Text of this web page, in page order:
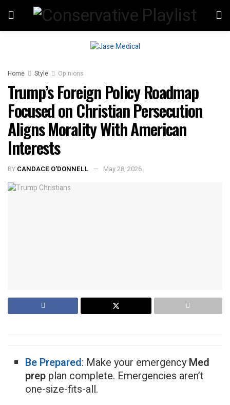
Home Style Opinions
Trump’s Foreign Policy Roadmap
Focused on Christian Persecution
Aligns Morality With American
Interests
BY CANDACE O'DONNELL May 28, 2026
Be Prepared: Make your emergencyMed
prep plan complete. Emergencies aren’t
one-size-fits-all.